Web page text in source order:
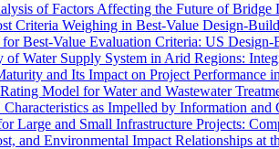
of Factors Affecting the Future of Bridge
Criteria Weighing in Best-Value Design-
for Best-Value Evaluation Criteria: US
of Water Supply System in Arid Regions:
and Its Impact on Project Performance
Model for Water and Wastewater
as Impelled by Information
Large and Small Infrastructure Projects:
and Environmental Impact Relationships at